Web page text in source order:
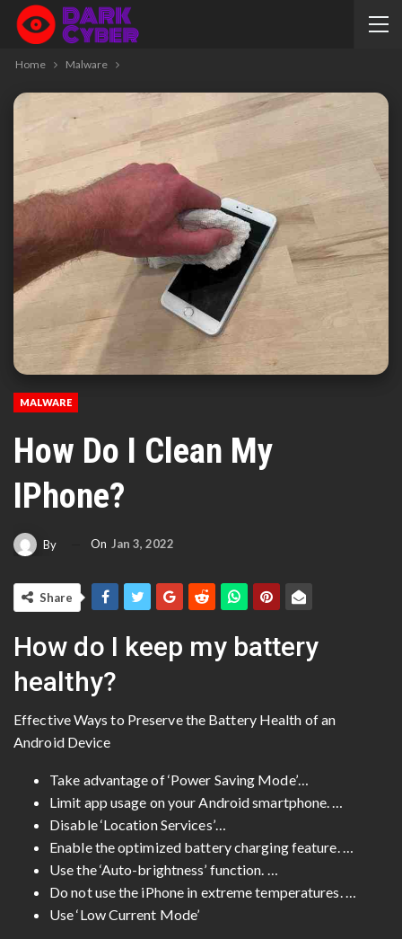
Home Malware
MALWARE
How Do I Clean My
IPhone?
By On Jan 3, 2022
Share
How do I keep my battery
healthy?
Effective Ways to Preserve the Battery Health of an
Android Device
Take advantage of ‘Power Saving Mode’…
Limit app usage on your Android smartphone. …
Disable ‘Location Services’…
Enable the optimized battery charging feature. …
Use the ‘Auto-brightness’ function. …
Do not use the iPhone in extreme temperatures. …
Use ‘Low Current Mode’